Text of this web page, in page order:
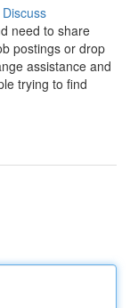
Discuss
need to share
postings or drop
assistance and
trying to find